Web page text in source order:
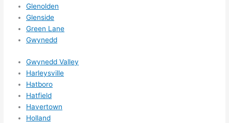
Glenolden
Glenside
Green Lane
Gwynedd
Gwynedd Valley
Harleysville
Hatboro
Hatfield
Havertown
Holland